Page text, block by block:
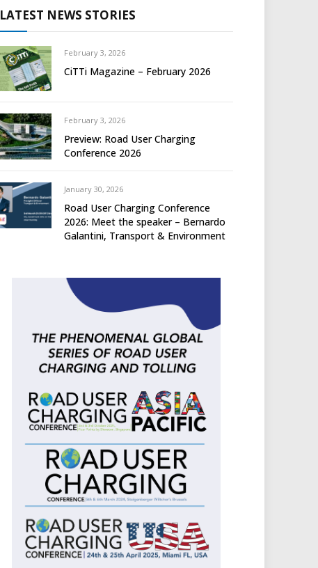
LATEST NEWS STORIES
February 3, 2026
CiTTi Magazine – February 2026
February 3, 2026
Preview: Road User Charging
Conference 2026
January 30, 2026
Road User Charging Conference
2026: Meet the speaker – Bernardo
Galantini, Transport & Environment